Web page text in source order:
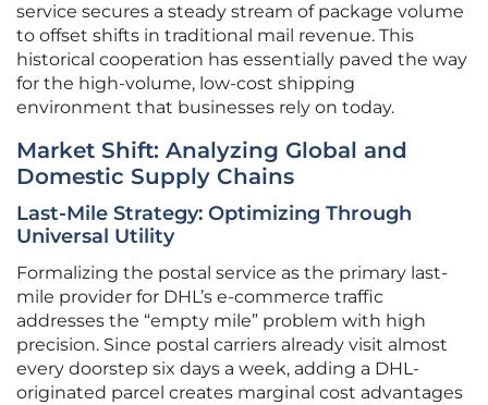
service secures a steady stream of package volume
to offset shifts in traditional mail revenue. This
historical cooperation has essentially paved the way
for the high-volume, low-cost shipping
environment that businesses rely on today.
Market Shift: Analyzing Global and
Domestic Supply Chains
Last-Mile Strategy: Optimizing Through
Universal Utility
Formalizing the postal service as the primary last-
mile provider for DHL’s e-commerce traffic
addresses the “empty mile” problem with high
precision. Since postal carriers already visit almost
every doorstep six days a week, adding a DHL-
originated parcel creates marginal cost advantages